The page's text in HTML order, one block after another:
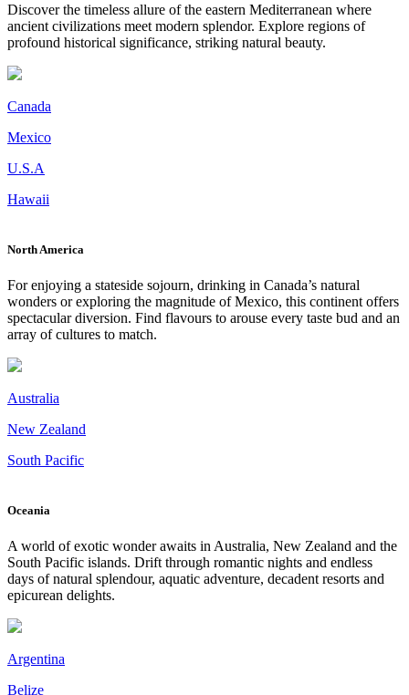
Discover the timeless allure of the eastern Mediterranean where
ancient civilizations meet modern splendor. Explore regions of
profound historical significance, striking natural beauty.
Canada
Mexico
U.S.A
Hawaii
North America
For enjoying a stateside sojourn, drinking in Canada’s natural
wonders or exploring the magnitude of Mexico, this continent offers
spectacular diversion. Find flavours to arouse every taste bud and an
array of cultures to match.
Australia
New Zealand
South Pacific
Oceania
A world of exotic wonder awaits in Australia, New Zealand and the
South Pacific islands. Drift through romantic nights and endless
days of natural splendour, aquatic adventure, decadent resorts and
epicurean delights.
Argentina
Belize